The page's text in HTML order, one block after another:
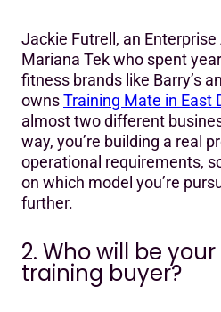
Jackie Futrell, an
Mariana Tek who spent
fitness brands like Barry’s
ownsTraining Mate in East
almost two different
way, you’re building a real
operational requirements,
on which model you’re
further.
2. Who will be
training buyer?